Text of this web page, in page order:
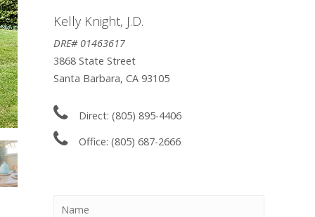
Kelly Knight, J.D.
DRE# 01463617
3868 State Street
Santa Barbara, CA 93105
Direct: (805) 895-4406
Office: (805) 687-2666